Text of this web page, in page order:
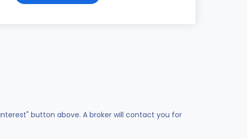
button above. A broker will contact you for